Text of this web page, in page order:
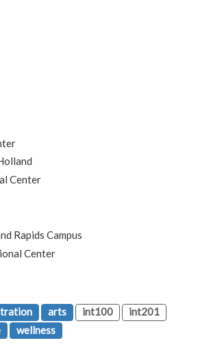
Center
Rapids Campus
Center
arts int100
int201
wellness